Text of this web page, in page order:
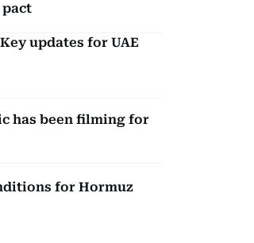
updates for UAE
has been filming for
for Hormuz